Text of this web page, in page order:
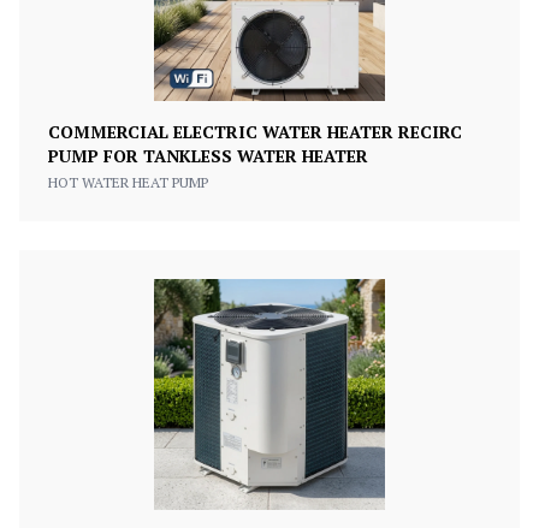
COMMERCIAL ELECTRIC WATER HEATER RECIRC
PUMP FOR TANKLESS WATER HEATER
HOT WATER HEAT PUMP